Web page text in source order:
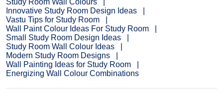
Study Room Wall Colours
Innovative Study Room Design Ideas
Vastu Tips for Study Room
Wall Paint Colour Ideas For Study Room
Small Study Room Design Ideas
Study Room Wall Colour Ideas
Modern Study Room Designs
Wall Painting Ideas for Study Room
Energizing Wall Colour Combinations